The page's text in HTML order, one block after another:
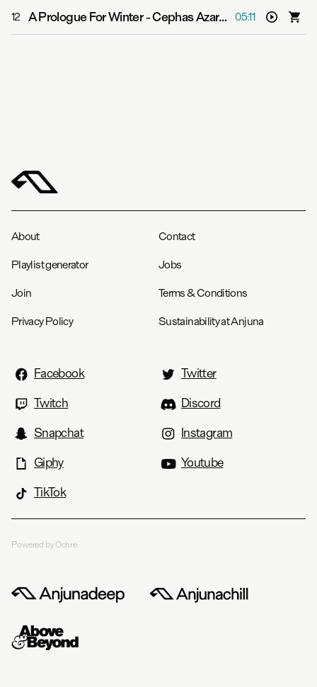
12 A Prologue For Winter-Cephas Azariah 05:11
About Contact
Playlist generator Jobs
Join Terms & Conditions
Privacy Policy Sustainability at Anjuna
Facebook
Twitter
Twitch
Discord
Snapchat
Instagram
Giphy
Youtube
TikTok
Powered by Ochre.